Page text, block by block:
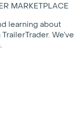
MARKETPLACE
learning about
We’ve